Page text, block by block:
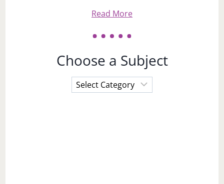
Read More
Choose a Subject
Choose
a